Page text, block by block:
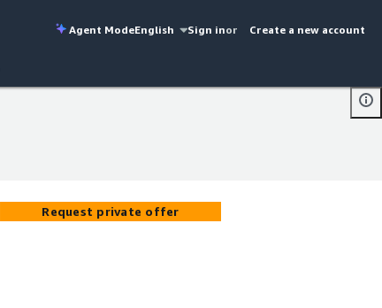
Agent ModeEnglish Sign inor Create a new account
Request private offer